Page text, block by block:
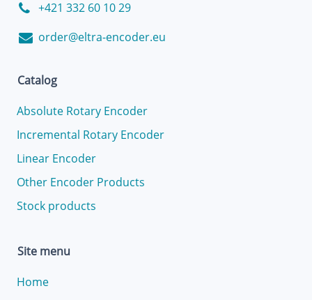
+421 332 60 10 29
order@eltra-encoder.eu
Catalog
Absolute Rotary Encoder
Incremental Rotary Encoder
Linear Encoder
Other Encoder Products
Stock products
Site menu
Home